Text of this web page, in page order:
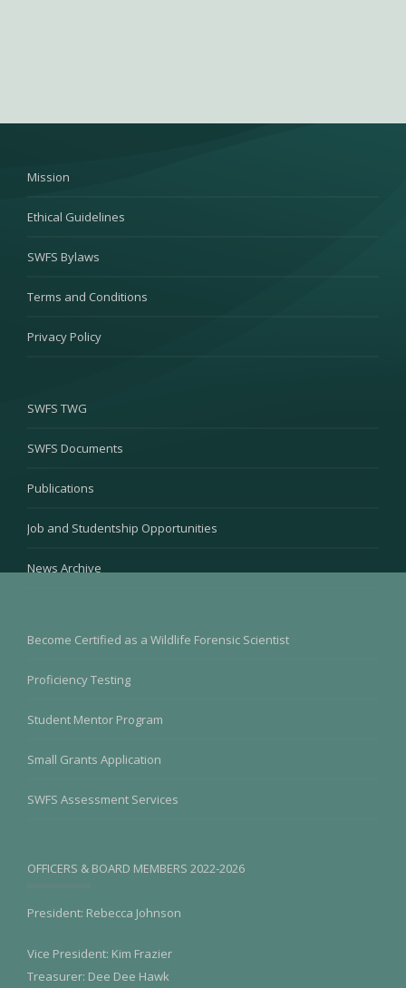
Mission
Ethical Guidelines
SWFS Bylaws
Terms and Conditions
Privacy Policy
SWFS TWG
SWFS Documents
Publications
Job and Studentship Opportunities
News Archive
Become Certified as a Wildlife Forensic Scientist
Proficiency Testing
Student Mentor Program
Small Grants Application
SWFS Assessment Services
OFFICERS & BOARD MEMBERS 2022-2026
President: Rebecca Johnson
Vice President: Kim Frazier
Treasurer: Dee Dee Hawk